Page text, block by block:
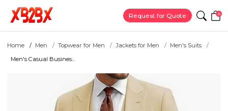
Request for Quote 0
Home Men Topwear for Men Jackets for Men
Men's Suits
Men's Casual Busines...